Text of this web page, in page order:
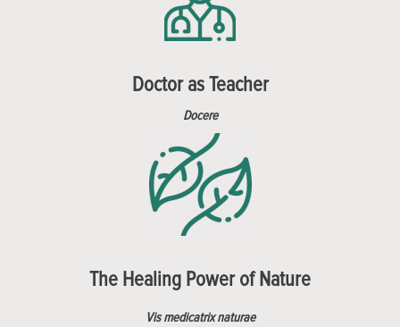
Doctor as Teacher
Docere
The Healing Power of Nature
Vis medicatrix naturae